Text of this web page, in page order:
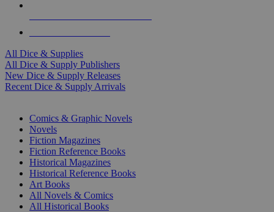
All Dice & Supplies
All Dice & Supply Publishers
New Dice & Supply Releases
Recent Dice & Supply Arrivals
Comics & Graphic Novels
Novels
Fiction Magazines
Fiction Reference Books
Historical Magazines
Historical Reference Books
Art Books
All Novels & Comics
All Historical Books